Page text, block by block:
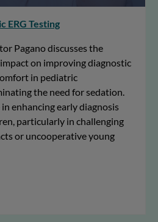
ERG Testing
Pagano discusses the
impact on improving diagnostic
in pediatric
the need for sedation.
enhancing early diagnosis
particularly in challenging
or uncooperative young